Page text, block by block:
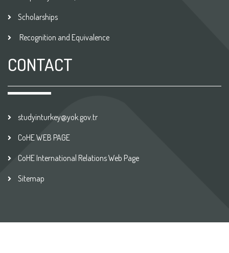
Scholarships
Recognition and Equivalence
CONTACT
studyinturkey@yok.gov.tr
CoHE WEB PAGE
CoHE International Relations Web Page
Sitemap